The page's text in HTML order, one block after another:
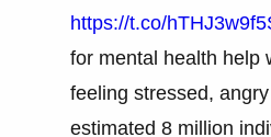
https://t.co/
for mental health help
feeling stressed,
estimated 8 million